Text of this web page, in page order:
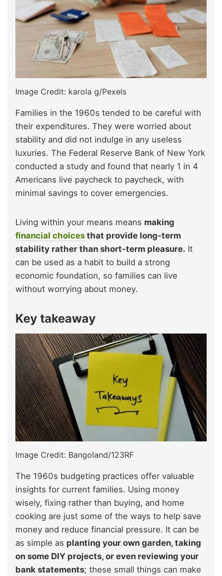
Image Credit: karola g/Pexels
Families in the 1960s tended to be careful with
their expenditures. They were worried about
stability and did not indulge in any useless
luxuries. The Federal Reserve Bank of New York
conducted a study and found that nearly 1 in 4
Americans live paycheck to paycheck, with
minimal savings to cover emergencies.
Living within your means means making
financial choices that provide long-term
stability rather than short-term pleasure. It
can be used as a habit to build a strong
economic foundation, so families can live
without worrying about money.
Key takeaway
Image Credit: Bangoland/123RF
The 1960s budgeting practices offer valuable
insights for current families. Using money
wisely, fixing rather than buying, and home
cooking are just some of the ways to help save
money and reduce financial pressure. It can be
as simple as planting your own garden, taking
on some DIY projects, or even reviewing your
bank statements; these small things can make